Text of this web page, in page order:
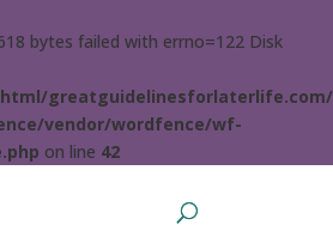
bytes failed with errno=122 Disk
vendor/wordfence/wf-
on line 42